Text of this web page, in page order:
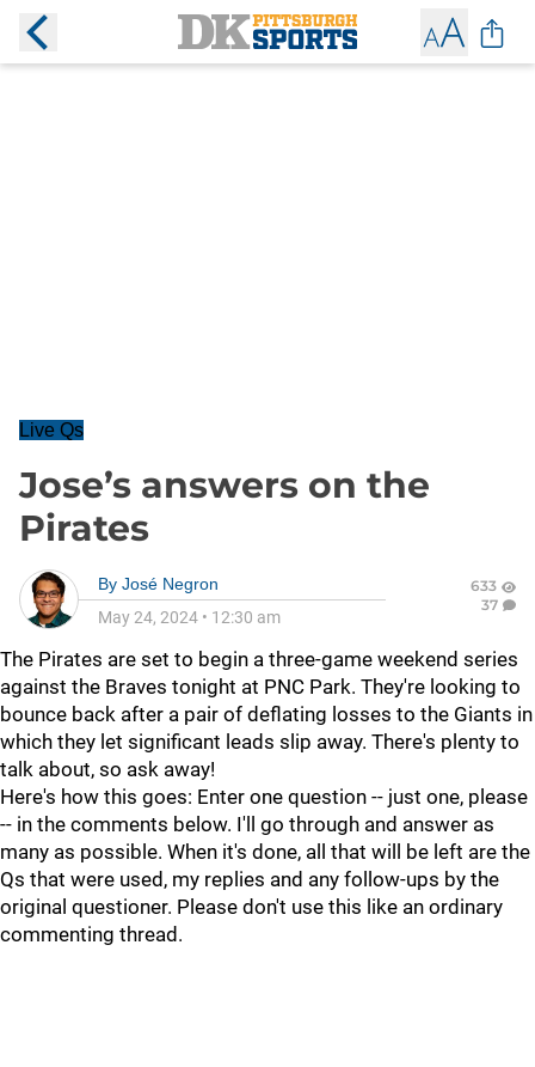
Live Qs
Jose’s answers on the
Pirates
By José Negron
May 24, 2024 • 12:30 am
633
37
The Pirates are set to begin a three-game weekend series
against the Braves tonight at PNC Park. They're looking to
bounce back after a pair of deflating losses to the Giants in
which they let significant leads slip away. There's plenty to
talk about, so ask away!
Here's how this goes: Enter one question -- just one, please
-- in the comments below. I'll go through and answer as
many as possible. When it's done, all that will be left are the
Qs that were used, my replies and any follow-ups by the
original questioner. Please don't use this like an ordinary
commenting thread.